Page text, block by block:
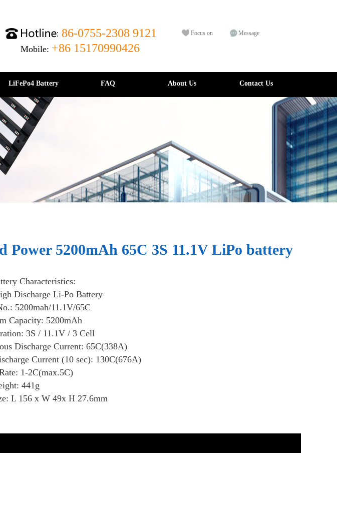
86-0755-2308 9121 Focus on Message
Mobile: +86 15170990426
LiFePo4 Battery FAQ About Us Contact Us
Power 5200mAh 65C 3S 11.1V LiPo battery
Characteristics:
Discharge Li-Po Battery
5200mah/11.1V/65C
5200mAh
3S / 11.1V / 3 Cell
Discharge Current: 65C(338A)
Current (10 sec): 130C(676A)
1-2C(max.5C)
441g
L 156 x W 49x H 27.6mm